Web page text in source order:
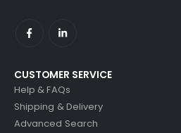
CUSTOMER SERVICE
Help & FAQs
Shipping & Delivery
Advanced Search